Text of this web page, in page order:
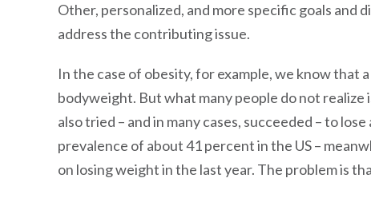
Other, personalized, and more specific goals
address the contributing issue.
In the case of obesity, for example, we know that
bodyweight. But what many people do not
also tried – and in many cases, succeeded – to
prevalence of about 41 percent in the US –
on losing weight in the last year. The problem is